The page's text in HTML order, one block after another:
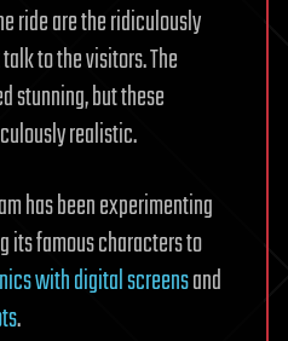
ride are the ridiculously
to the visitors. The
stunning, but these
realistic.
has been experimenting
its famous characters to
with digital screensand
.